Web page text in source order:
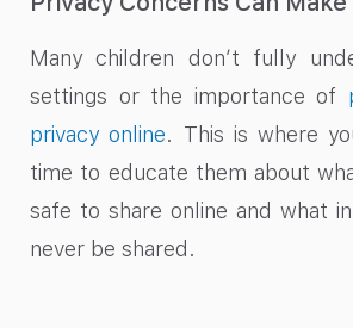
Many children don’t fully
settings or the importance of
privacy online. This is where
time to educate them about
safe to share online and what
never be shared.